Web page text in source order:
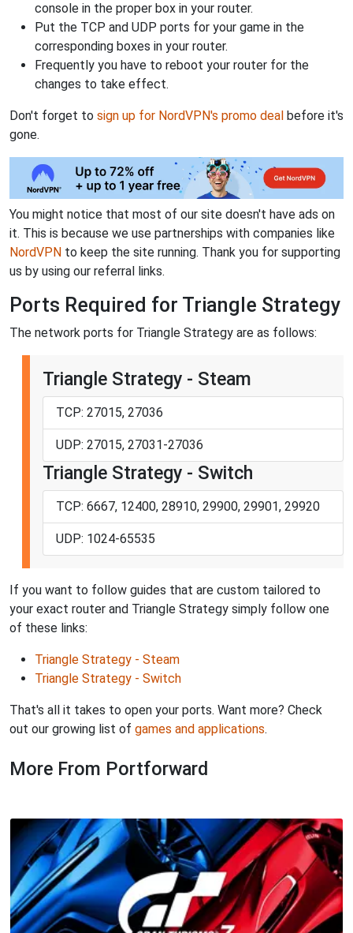
console in the proper box in your router.
Put the TCP and UDP ports for your game in the
corresponding boxes in your router.
Frequently you have to reboot your router for the
changes to take effect.
Don't forget to sign up for NordVPN's promo deal before it's
gone.
You might notice that most of our site doesn't have ads on
it. This is because we use partnerships with companies like
NordVPN to keep the site running. Thank you for supporting
us by using our referral links.
Ports Required for Triangle Strategy
The network ports for Triangle Strategy are as follows:
Triangle Strategy - Steam
TCP: 27015, 27036
UDP: 27015, 27031-27036
Triangle Strategy - Switch
TCP: 6667, 12400, 28910, 29900, 29901, 29920
UDP: 1024-65535
If you want to follow guides that are custom tailored to
your exact router and Triangle Strategy simply follow one
of these links:
Triangle Strategy - Steam
Triangle Strategy - Switch
That's all it takes to open your ports. Want more? Check
out our growing list of games and applications.
More From Portforward